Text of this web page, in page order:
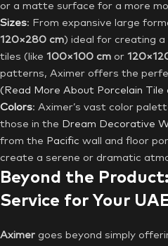
or a matte surface for a more
Sizes: From expansive large
120×280 cm) ideal for creating a
tiles (like 100×100 cm or
patterns, Aximer offers the
(Read More About Porcelain Tile
Colors: Aximer’s vast color
those in the Dream Decorative
from the Pacific wall and floor
create a serene or dramatic
Beyond the
Service for Your
Aximer goes beyond simply